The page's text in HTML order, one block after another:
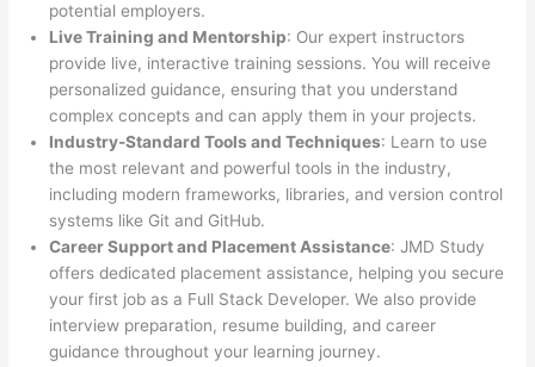
potential employers.
Live Training and Mentorship: Our expert instructors
provide live, interactive training sessions. You will receive
personalized guidance, ensuring that you understand
complex concepts and can apply them in your projects.
Industry-Standard Tools and Techniques: Learn to use
the most relevant and powerful tools in the industry,
including modern frameworks, libraries, and version control
systems like Git and GitHub.
Career Support and Placement Assistance: JMD Study
offers dedicated placement assistance, helping you secure
your first job as a Full Stack Developer. We also provide
interview preparation, resume building, and career
guidance throughout your learning journey.